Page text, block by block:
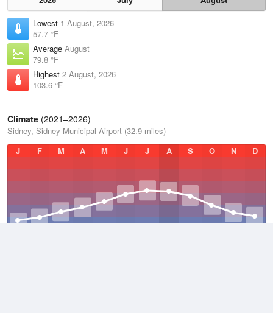
Lowest 1 August, 2026
57.7 °F
Average August
79.8 °F
Highest 2 August, 2026
103.6 °F
Climate (2021–2026)
Sidney, Sidney Municipal Airport (32.9 miles)
J
F M A M J J A S O N D